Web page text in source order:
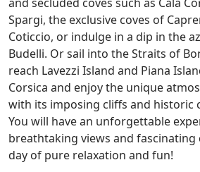
Spargi, the exclusive coves of
Coticcio, or indulge in a dip in the
Budelli. Or sail into the Straits of
reach Lavezzi Island and Piana
Corsica and enjoy the unique
with its imposing cliffs and historic
You will have an unforgettable
breathtaking views and
day of pure relaxation and fun!